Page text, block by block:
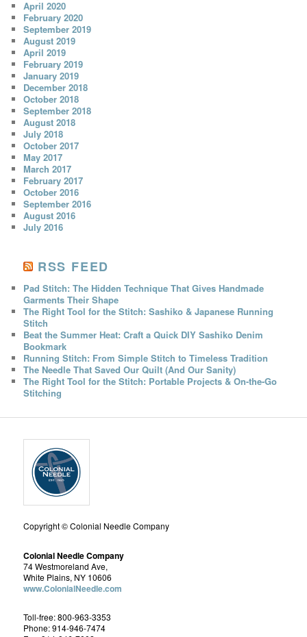
April 2020
February 2020
September 2019
August 2019
April 2019
February 2019
January 2019
December 2018
October 2018
September 2018
August 2018
July 2018
October 2017
May 2017
March 2017
February 2017
October 2016
September 2016
August 2016
July 2016
RSS FEED
Pad Stitch: The Hidden Technique That Gives Handmade
Garments Their Shape
The Right Tool for the Stitch: Sashiko & Japanese Running
Stitch
Beat the Summer Heat: Craft a Quick DIY Sashiko Denim
Bookmark
Running Stitch: From Simple Stitch to Timeless Tradition
The Needle That Saved Our Quilt (And Our Sanity)
The Right Tool for the Stitch: Portable Projects & On-the-Go
Stitching
Copyright © Colonial Needle Company
Colonial Needle Company
74 Westmoreland Ave,
White Plains, NY 10606
www.ColonialNeedle.com
Toll-free: 800-963-3353
Phone: 914-946-7474